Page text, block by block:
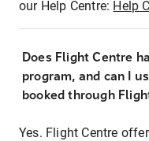
our Help Centre: Help
Does Flight Centre
program, and can I
booked through
Yes. Flight Centre